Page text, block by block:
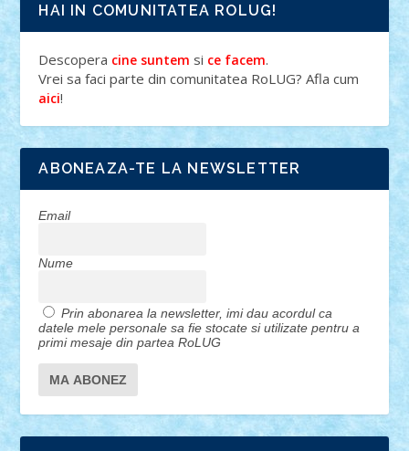
HAI IN COMUNITATEA ROLUG!
Descopera cine suntem si ce facem.
Vrei sa faci parte din comunitatea RoLUG? Afla cum
aici!
ABONEAZA-TE LA NEWSLETTER
Email
Nume
Prin abonarea la newsletter, imi dau acordul ca
datele mele personale sa fie stocate si utilizate pentru a
primi mesaje din partea RoLUG